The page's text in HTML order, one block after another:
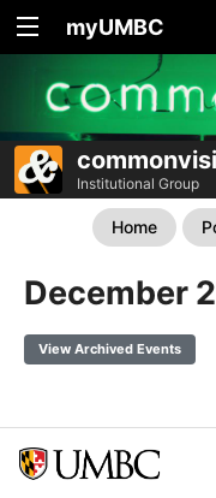
myUMBC
Institutional Group
Home
December
View Archived Events